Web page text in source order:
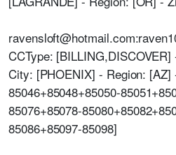
CCType:
City: [PHOENIX] - Region: [AZ]
85046+85048+85050-
85076+85078-
85086+85097-85098]